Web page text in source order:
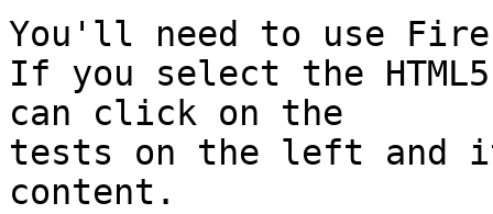
You'll need to use
If you select the
can click on the
tests on the left and
content.